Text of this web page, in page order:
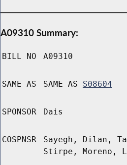
A09310 Summary:
BILL NO A09310
SAME AS SAME AS S08604
SPONSOR Dais
COSPNSR
Sayegh, Dilan,
Stirpe, Moreno,